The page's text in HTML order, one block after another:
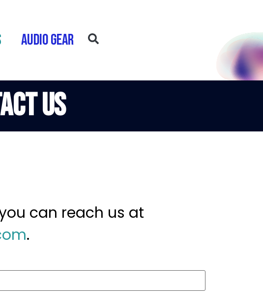
Audio Gear
Us
can reach us at
.